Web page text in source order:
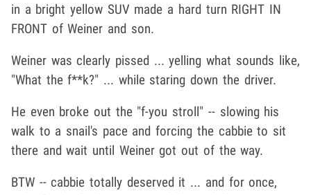
in a bright yellow SUV made a hard turn RIGHT IN
FRONT of Weiner and son.
Weiner was clearly pissed ... yelling what sounds like,
"What the f**k?" ... while staring down the driver.
He even broke out the "f-you stroll" -- slowing his
walk to a snail's pace and forcing the cabbie to sit
there and wait until Weiner got out of the way.
BTW -- cabbie totally deserved it ... and for once,